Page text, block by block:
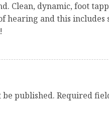
Clean, dynamic, foot
hearing and this includes
published. Required